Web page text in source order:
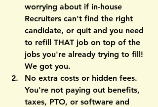
worrying about if in-house
Recruiters can't find the right
candidate, or quit and you need
to refill THAT job on top of the
jobs you're already trying to fill!
We got you.
No extra costs or hidden fees.
You're not paying out benefits,
taxes, PTO, or software and